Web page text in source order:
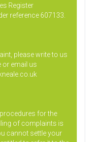
Register
reference 607133.
please write to us
or email us
for the
of complaints is
cannot settle your